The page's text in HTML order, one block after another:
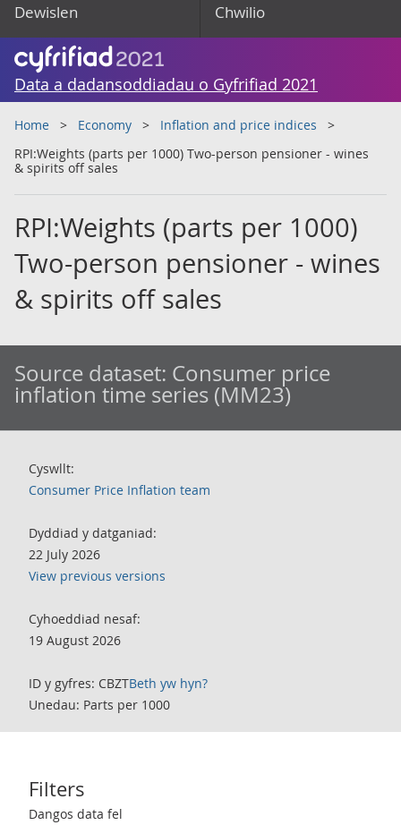
Dewislen Chwilio
Data a dadansoddiadau o Gyfrifiad 2021
Home Economy
Inflation and price indices
RPI:Weights (parts per 1000) Two-person pensioner - wines
& spirits off sales
RPI:Weights (parts per 1000)
Two-person pensioner - wines
& spirits off sales
Source dataset: Consumer price
inflation time series (MM23)
Cyswllt:
Consumer Price Inflation team
Dyddiad y datganiad:
22 July 2026
View previous versions
Cyhoeddiad nesaf:
19 August 2026
ID y gyfres: CBZTBeth yw hyn?
Unedau: Parts per 1000
Filters
Use these filters to interact with the following chart of data.
Dangos data fel